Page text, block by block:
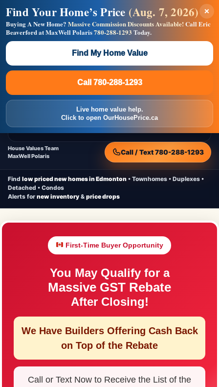
CheapNewHomes.ca
Homes
New Homes Free Moving Truck
Home Value
House Values Team
MaxWell Polaris
Call / Text 780-288-1293
Find low priced new homes in Edmonton • Townhomes • Duplexes •
Detached • Condos
Alerts for new inventory & price drops
First-Time Buyer Opportunity
You May Qualify for a
Massive GST Rebate
After Closing!
We Have Builders Offering Cash Back
on Top of the Rebate
Call or Text Now to Receive the List of the
×
Find Your Home’s Price (Aug. 7, 2026)
Buying A New Home? Massive Commission Discounts Available!Call Eric
Beaverford at MaxWell Polaris780-288-1293 Today.
Find My Home Value
Call 780-288-1293
Live home value help.
Click to open OurHousePrice.ca
Builders! Save Thousands on Commissions —
Flat $5,000 per unit or less!
Full MLS®, Pro Photos, Virtual Tour, Floor Plans, RMS +
Massive Google/Bing/Facebook exposure.
Call 780-288-1293